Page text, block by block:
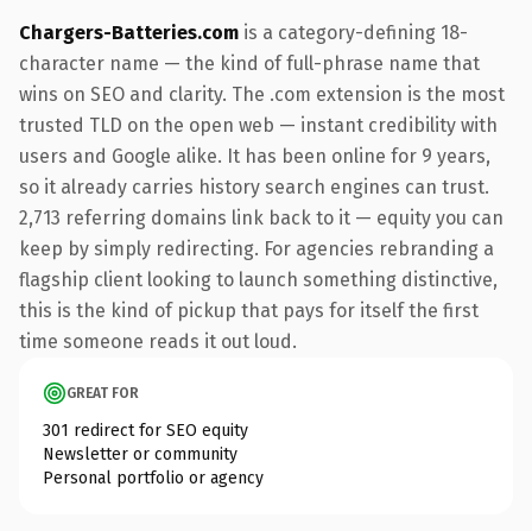
Chargers-Batteries.com is a category-defining 18-
character name — the kind of full-phrase name that
wins on SEO and clarity. The .com extension is the most
trusted TLD on the open web — instant credibility with
users and Google alike. It has been online for 9 years,
so it already carries history search engines can trust.
2,713 referring domains link back to it — equity you can
keep by simply redirecting. For agencies rebranding a
flagship client looking to launch something distinctive,
this is the kind of pickup that pays for itself the first
time someone reads it out loud.
GREAT FOR
301 redirect for SEO equity
Newsletter or community
Personal portfolio or agency